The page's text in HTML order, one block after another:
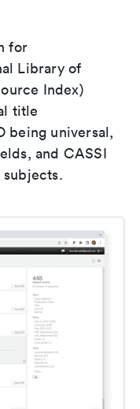
for
Library of
Index)
title
being universal,
and CASSI